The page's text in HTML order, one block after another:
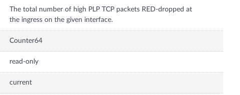
The total number of high PLP TCP packets RED-dropped at
the ingress on the given interface.
Counter64
read-only
current